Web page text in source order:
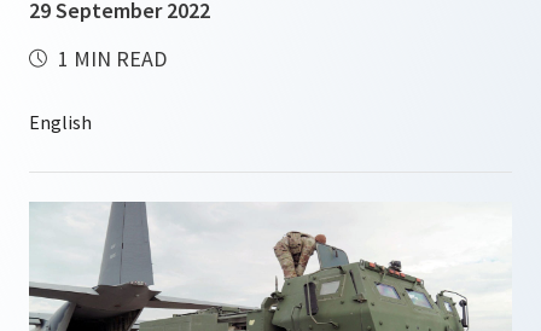
29 September 2022
1 MIN READ